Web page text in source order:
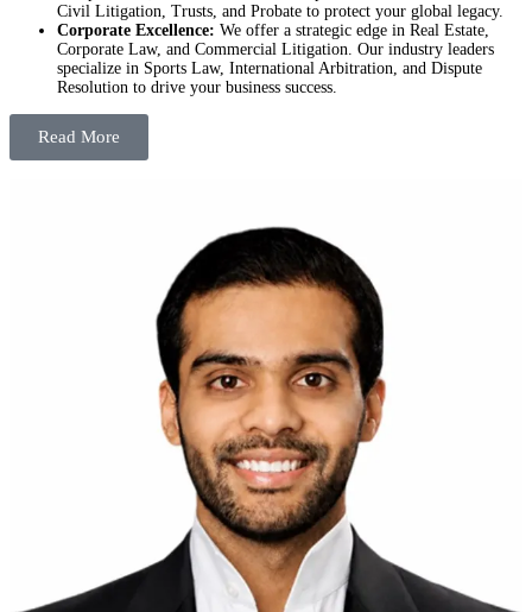
Civil Litigation, Trusts, and Probate to protect your global legacy.
Corporate Excellence: We offer a strategic edge in Real Estate,
Corporate Law, and Commercial Litigation. Our industry leaders
specialize in Sports Law, International Arbitration, and Dispute
Resolution to drive your business success.
Read More